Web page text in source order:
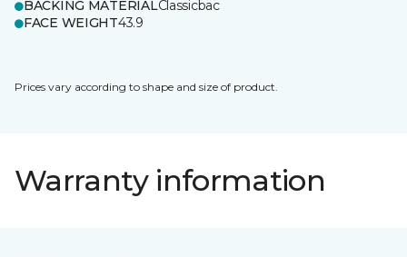
BACKING MATERIALClassicbac
FACE WEIGHT43.9
Prices vary according to shape and size of product.
Warranty information